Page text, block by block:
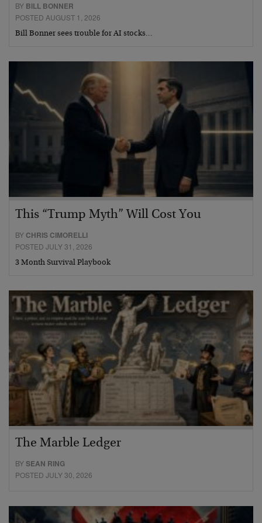
BY BILL BONNER
POSTED AUGUST 1, 2026
Bill Bonner sees trouble for AI stocks…
This “Trump Myth” Will Cost You
BY CHRIS CIMORELLI
POSTED JULY 31, 2026
3 Month Survival Playbook
The Marble Ledger
BYSEAN RING
POSTED JULY 30, 2026